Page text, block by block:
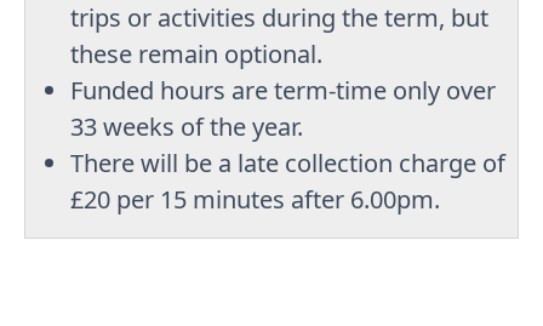
trips or activities during the term, but
these remain optional.
Funded hours are term-time only over
33 weeks of the year.
There will be a late collection charge of
£20 per 15 minutes after 6.00pm.